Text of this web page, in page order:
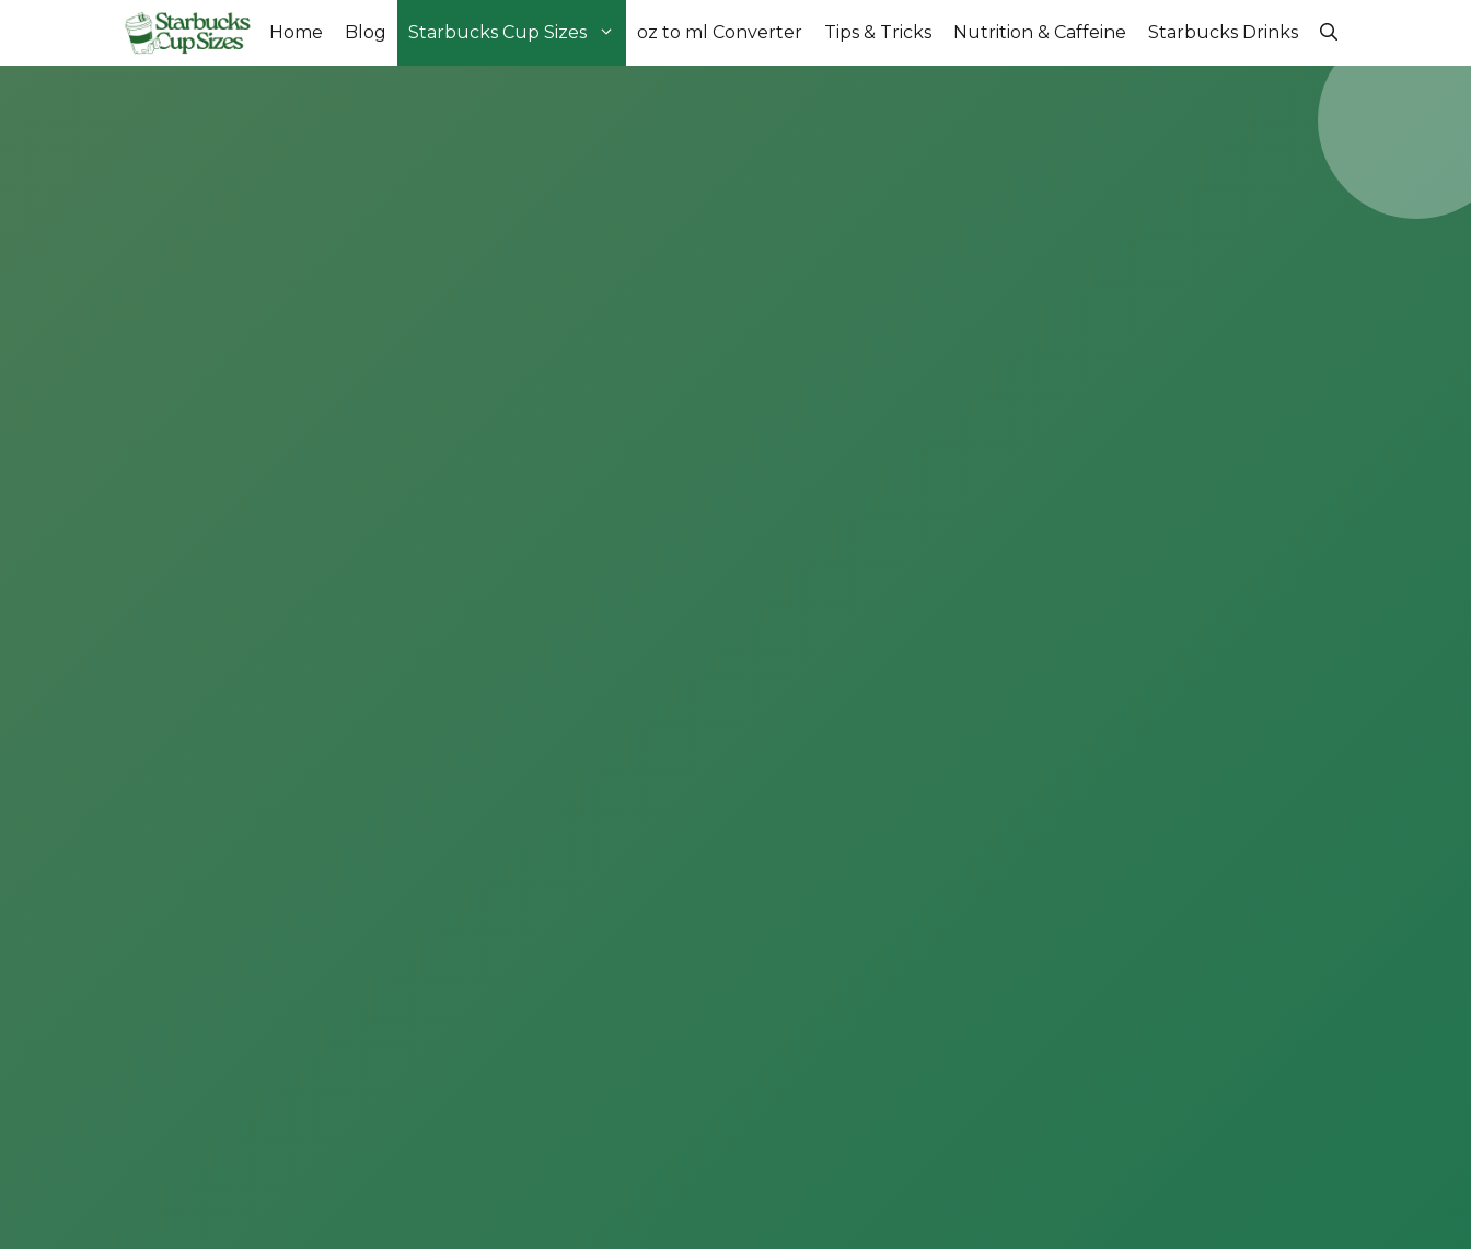
content
Home Blog Starbucks Cup Sizes oz to ml Converter Tips & Tricks Nutrition & Caffeine Starbucks Drinks